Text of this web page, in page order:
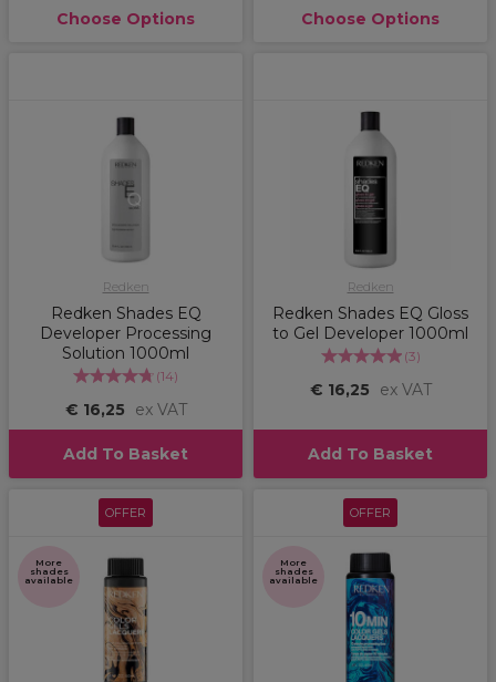
Choose Options Choose Options
Redken
Redken Shades EQ
Developer Processing
Solution 1000ml
(14)
€ 16,25 ex VAT
Add To Basket
Redken
Redken Shades EQ Gloss
to Gel Developer 1000ml
(3)
€ 16,25 ex VAT
Add To Basket
OFFER
More
shades
available
OFFER
More
shades
available